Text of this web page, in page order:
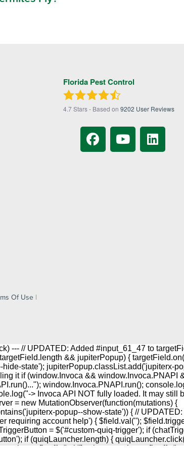
Florida Pest Control
4.7Stars - Based on 9202 User Reviews
Of Use|
--- // UPDATED: Added #input_61_47 to
&& jupiterPopup) {
state'); jupiterPopup.classList.add('jupiterx-
it if (window.Invoca && window.Invoca.PNAPI
window.Invoca.PNAPI.run();
> Invoca API NOT fully loaded. It may still
= new MutationObserver(function(mutations) {
popup--show-state')) { //
account help') { $field.val('');
= $('#custom-quiq-trigger'); if
if (quiqLauncher.length) {
button[href^="tel:"], .elementor-